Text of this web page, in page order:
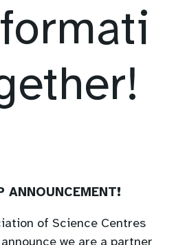
ANNOUNCEMENT!
of Science Centres